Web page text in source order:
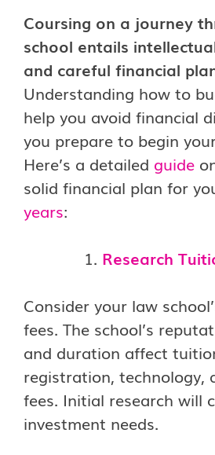
Coursing on a journey
school entails
and careful financial
Understanding how to
help you avoid financial
you prepare to begin
Here’s a detailed guide
solid financial plan for
years:
Research
Consider your law
fees. The school’s
and duration affect
registration, technology,
fees. Initial research will
investment needs.